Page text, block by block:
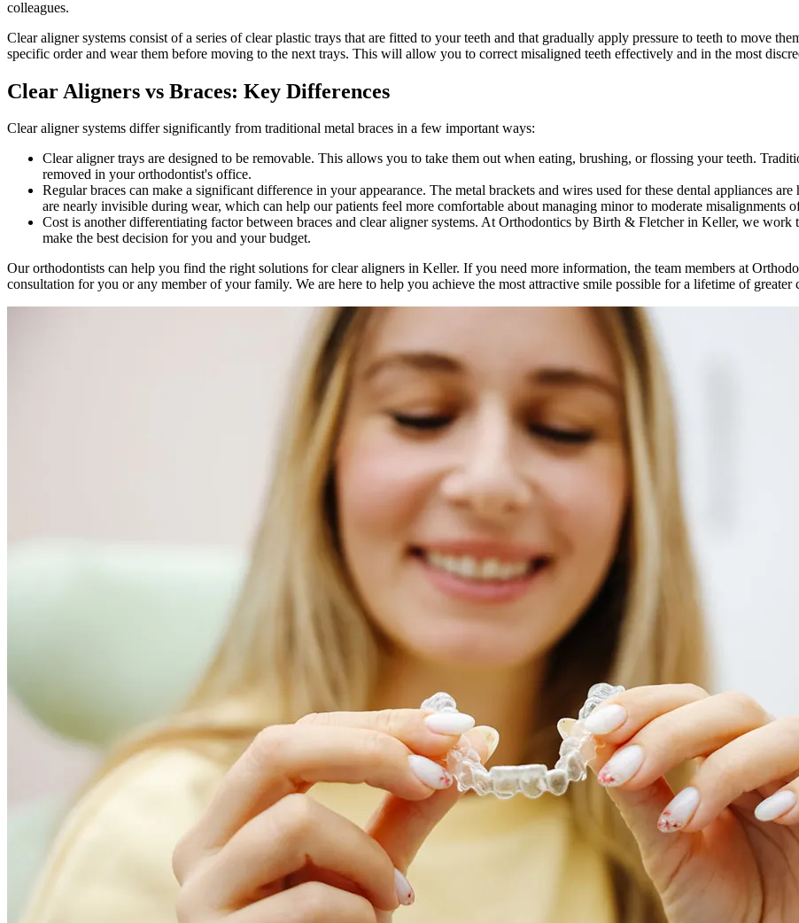
colleagues.
Clear aligner systems consist of a series of clear plastic trays that are fitted to your teeth and that gradually apply pressure to teeth to move
specific order and wear them before moving to the next trays. This will allow you to correct misaligned teeth effectively and in the most
Clear Aligners vs Braces: Key Differences
Clear aligner systems differ significantly from traditional metal braces in a few important ways:
Clear aligner trays are designed to be removable. This allows you to take them out when eating, brushing, or flossing your teeth.
removed in your orthodontist's office.
Regular braces can make a significant difference in your appearance. The metal brackets and wires used for these dental appliances
are nearly invisible during wear, which can help our patients feel more comfortable about managing minor to moderate misalignments
Cost is another differentiating factor between braces and clear aligner systems. At Orthodontics by Birth & Fletcher in Keller, we
make the best decision for you and your budget.
Our orthodontists can help you find the right solutions for clear aligners in Keller. If you need more information, the team members at
consultation for you or any member of your family. We are here to help you achieve the most attractive smile possible for a lifetime of greater